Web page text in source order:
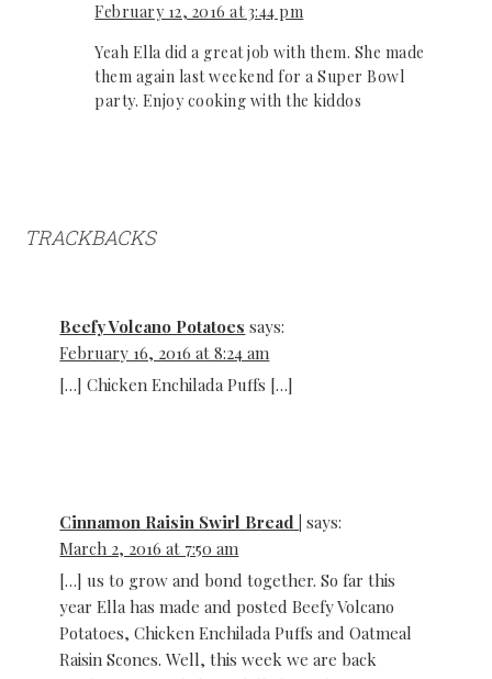
February 12, 2016 at 3:44 pm
Yeah Ella did a great job with them. She made
them again last weekend for a Super Bowl
party. Enjoy cooking with the kiddos
TRACKBACKS
Beefy Volcano Potatoes says:
February 16, 2016 at 8:24 am
[…] Chicken Enchilada Puffs […]
Cinnamon Raisin Swirl Bread |
says:
March 2, 2016 at 7:50 am
[…] us to grow and bond together. So far this
year Ella has made and posted Beefy Volcano
Potatoes, Chicken Enchilada Puffs and Oatmeal
Raisin Scones. Well, this week we are back